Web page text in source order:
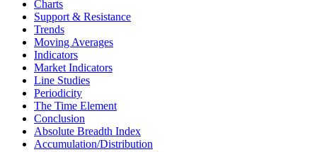
Charts
Support & Resistance
Trends
Moving Averages
Indicators
Market Indicators
Line Studies
Periodicity
The Time Element
Conclusion
Absolute Breadth Index
Accumulation/Distribution